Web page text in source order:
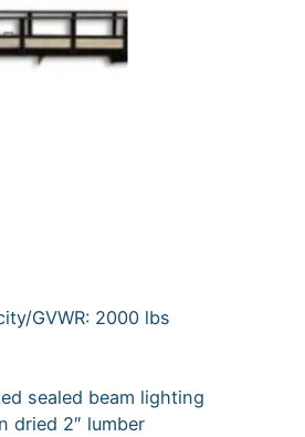
GVWR: 2000 lbs
sealed beam lighting
dried 2″ lumber